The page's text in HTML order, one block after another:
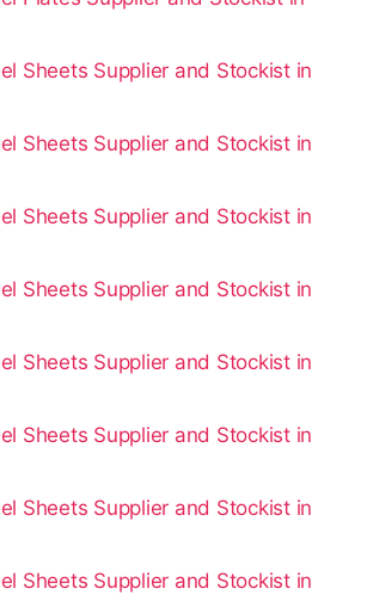
Sheets Supplier and Stockist in
Sheets Supplier and Stockist in
Sheets Supplier and Stockist in
Sheets Supplier and Stockist in
Sheets Supplier and Stockist in
Sheets Supplier and Stockist in
Sheets Supplier and Stockist in
Sheets Supplier and Stockist in